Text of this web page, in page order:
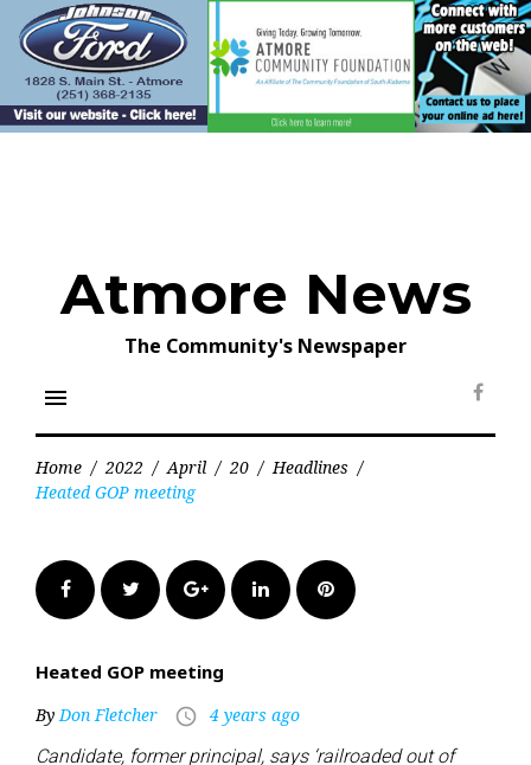
content
Atmore News
The Community's Newspaper
menu
Home / 2022 / April / 20 / Headlines /
Heated GOP meeting
FacebookTwitter Google+LinkedInPinterest
Heated GOP meeting
ByDon Fletcher access_time 4 years ago
Candidate, former principal, says ‘railroaded out of